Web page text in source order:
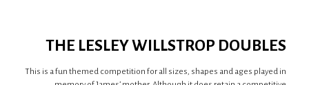
THE LESLEY WILLSTROP DOUBLES
This is a fun themed competition for all sizes, shapes and ages played in